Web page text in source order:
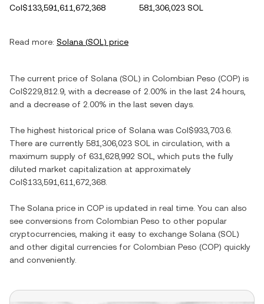
Col$133,591,611,672,368
581,306,023 SOL
Read more: Solana (SOL) price
The current price of Solana (SOL ) in Colombian Peso (COP) is
Col$229,812.9 , with a decrease of 2.00% in the last 24 hours,
and a decrease of 2.00% in the last seven days.
The highest historical price of Solana was Col$933,703.6
There are currently 581,306,023 SOL in circulation, with a
maximum supply of 631,628,992 SOL
, which puts the fully
diluted market capitalization at approximately
Col$133,591,611,672,368
The Solana price in COP is updated in real time. You can also
see conversions from Colombian Peso to other popular
cryptocurrencies, making it easy to exchange Solana (SOL )
and other digital currencies for Colombian Peso (COP) quickly
and conveniently.